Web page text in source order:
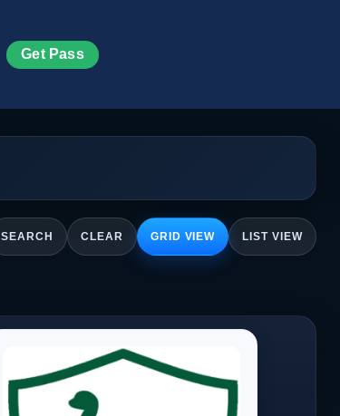
Get Pass
SEARCH CLEAR GRID VIEW LIST VIEW